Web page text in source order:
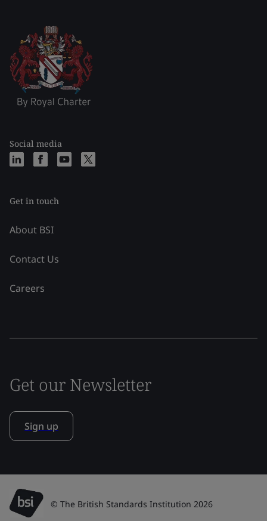
Social media
Get in touch
About BSI
Contact Us
Careers
Get our Newsletter
Sign up
© The British Standards Institution 2026